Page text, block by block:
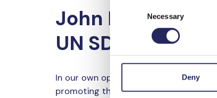
Necessary
Deny
John Nurminen
UN SDGs
In our own operations, we are
promoting these United Nations